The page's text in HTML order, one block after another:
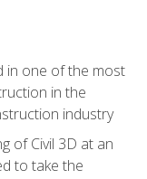
in one of the most
in the
industry
of Civil 3D at an
to take the